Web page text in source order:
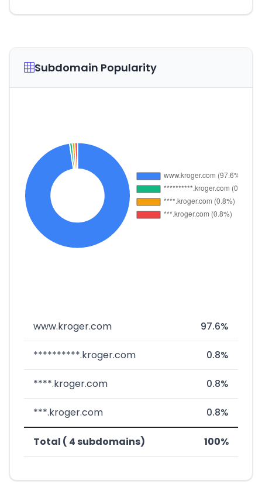
Subdomain Popularity
www.kroger.com 97.6%
**********.kroger.com 0.8%
****.kroger.com 0.8%
***.kroger.com 0.8%
Total ( 4 subdomains) 100%